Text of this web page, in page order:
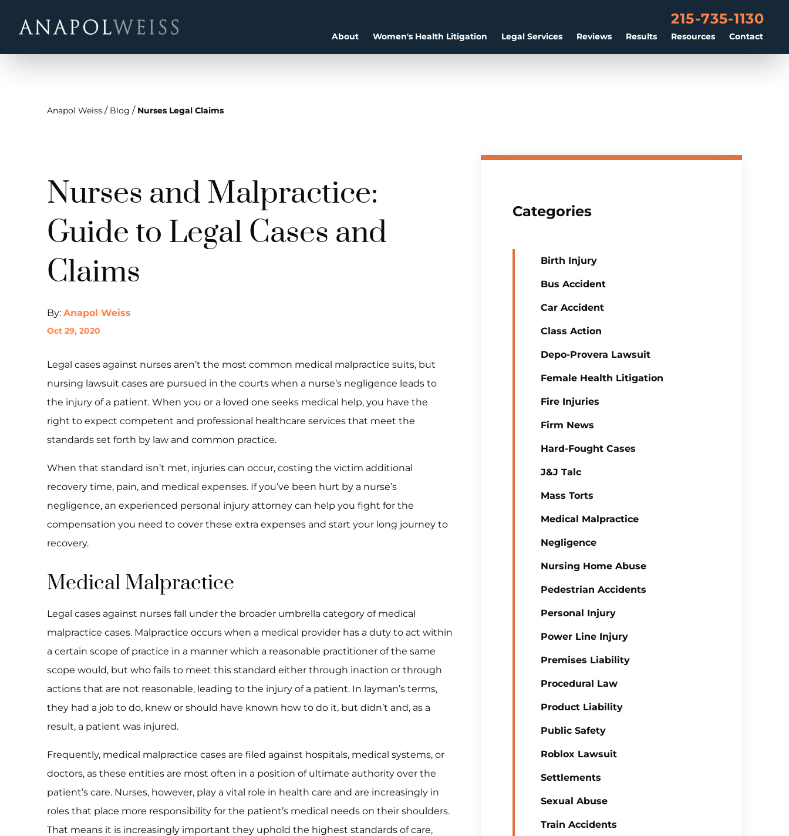
About Women's Health Litigation Legal Services Reviews Results Resources Contact
215-735-1130
Anapol Weiss / Blog / Nurses Legal Claims
Nurses and Malpractice:
Guide to Legal Cases and
Claims
By: Anapol Weiss
Oct 29, 2020
Legal cases against nurses aren’t the most common medical malpractice suits, but
nursing lawsuit cases are pursued in the courts when a nurse’s negligence leads to
the injury of a patient. When you or a loved one seeks medical help, you have the
right to expect competent and professional healthcare services that meet the
standards set forth by law and common practice.
When that standard isn’t met, injuries can occur, costing the victim additional
recovery time, pain, and medical expenses. If you’ve been hurt by a nurse’s
negligence, an experienced personal injury attorney can help you fight for the
compensation you need to cover these extra expenses and start your long journey to
recovery.
Medical Malpractice
Legal cases against nurses fall under the broader umbrella category of medical
malpractice cases. Malpractice occurs when a medical provider has a duty to act within
a certain scope of practice in a manner which a reasonable practitioner of the same
scope would, but who fails to meet this standard either through inaction or through
actions that are not reasonable, leading to the injury of a patient. In layman’s terms,
they had a job to do, knew or should have known how to do it, but didn’t and, as a
result, a patient was injured.
Frequently, medical malpractice cases are filed against hospitals, medical systems, or
doctors, as these entities are most often in a position of ultimate authority over the
patient’s care. Nurses, however, play a vital role in health care and are increasingly in
roles that place more responsibility for the patient’s medical needs on their shoulders.
That means it is increasingly important they uphold the highest standards of care,
Categories
Birth Injury
Bus Accident
Car Accident
Class Action
Depo-Provera Lawsuit
Female Health Litigation
Fire Injuries
Firm News
Hard-Fought Cases
J&J Talc
Mass Torts
Medical Malpractice
Negligence
Nursing Home Abuse
Pedestrian Accidents
Personal Injury
Power Line Injury
Premises Liability
Procedural Law
Product Liability
Public Safety
Roblox Lawsuit
Settlements
Sexual Abuse
Train Accidents